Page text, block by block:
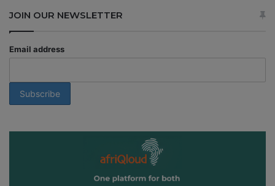
JOIN OUR NEWSLETTER
Email address